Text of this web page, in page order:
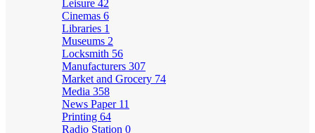
Leisure 42
Cinemas 6
Libraries 1
Museums 2
Locksmith 56
Manufacturers 307
Market and Grocery 74
Media 358
News Paper 11
Printing 64
Radio Station 0